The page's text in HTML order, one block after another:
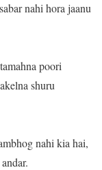
nahi hora jaanu
poori
shuru
nahi kia hai,